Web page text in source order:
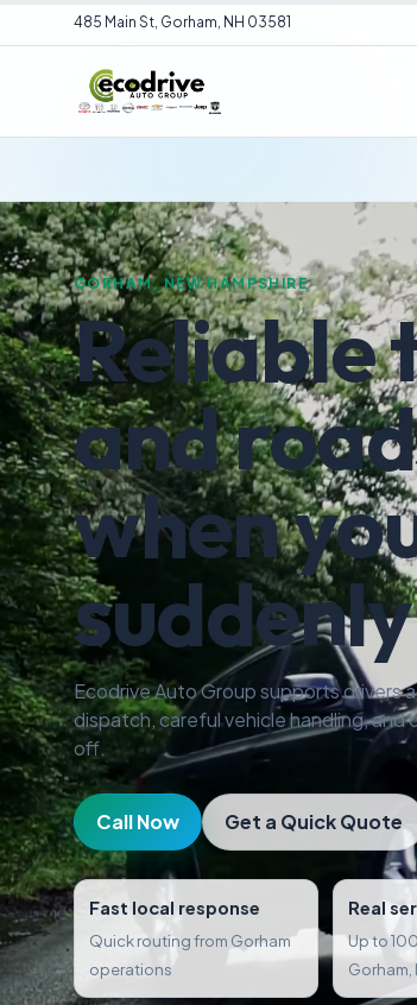
485 Main St, Gorham, NH 03581
GORHAM, NEW HAMPSHIRE
Reliable
and
when
Ecodrive Auto Group supports drivers
dispatch, careful vehicle handling,
off.
Call Now Get a Quick Quote
Fast local response
Quick routing from Gorham
operations
Real
Up to
Gorham,